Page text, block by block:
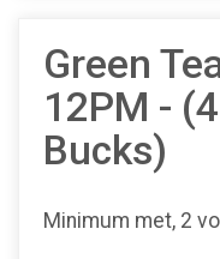
Green
12PM -
Bucks)
Minimum met, 2